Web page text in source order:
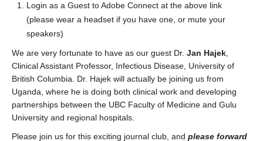
Login as a Guest to Adobe Connect at the above link
(please wear a headset if you have one, or mute your
speakers)
We are very fortunate to have as our guest Dr. Jan Hajek
Clinical Assistant Professor, Infectious Disease, University of
British Columbia. Dr. Hajek will actually be joining us from
Uganda, where he is doing both clinical work and developing
partnerships between the UBC Faculty of Medicine and Gulu
University and regional hospitals.
Please join us for this exciting journal club, and please forward